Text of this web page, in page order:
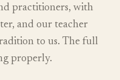
practitioners, with
and our teacher
to us. The full
properly.